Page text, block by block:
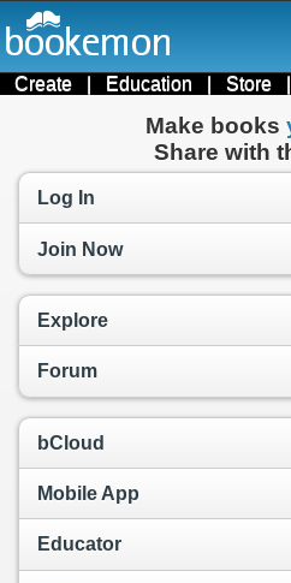
Create | Education | Store
Make books
Share with
Log In
Join Now
Explore
Forum
bCloud
Mobile App
Educator